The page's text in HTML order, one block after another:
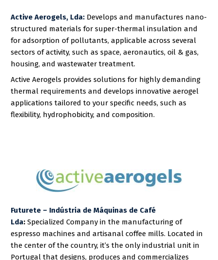
Active Aerogels, Lda: Develops and manufactures nano-
structured materials for super-thermal insulation and
for adsorption of pollutants, applicable across several
sectors of activity, such as space, aeronautics, oil & gas,
housing, and wastewater treatment.
Active Aerogels provides solutions for highly demanding
thermal requirements and develops innovative aerogel
applications tailored to your specific needs, such as
flexibility, hydrophobicity, and composition.
Futurete – Indústria de Máquinas de Café
Lda: Specialized Company in the manufacturing of
espresso machines and artisanal coffee mills. Located in
the center of the country, it’s the only industrial unit in
Portugal that designs, produces and commercializes